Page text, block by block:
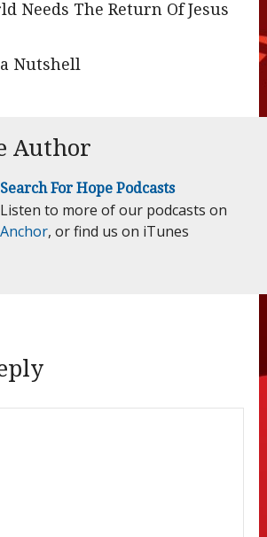
Needs The Return Of Jesus
Nutshell
Author
Search For Hope Podcasts
Listen to more of our podcasts on
Anchor, or find us on iTunes